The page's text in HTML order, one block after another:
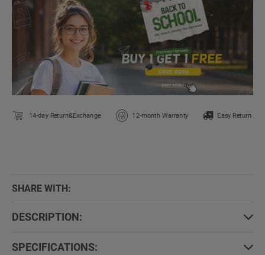
14-day Return&Exchange 12-month Warranty Easy Return
SHARE WITH:
DESCRIPTION:
SPECIFICATIONS: